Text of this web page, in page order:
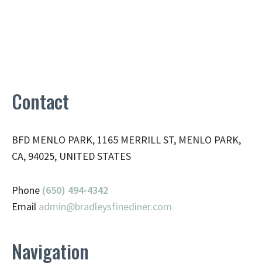
Contact
BFD MENLO PARK, 1165 MERRILL ST, MENLO PARK,
CA, 94025, UNITED STATES
Phone (650) 494-4342
Email admin@bradleysfinediner.com
Navigation